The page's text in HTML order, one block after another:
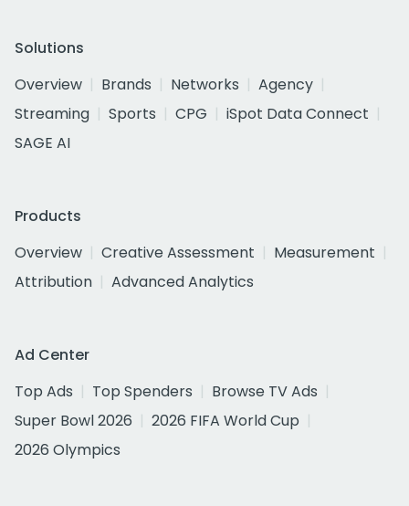
Solutions
Overview
Brands Networks
Agency
Streaming
Sports CPG
iSpot Data Connect
SAGE AI
Products
Overview
Creative Assessment
Measurement
Attribution
Advanced Analytics
Ad Center
Top Ads
Top Spenders
Browse TV Ads
Super Bowl 2026
2026 FIFA World Cup
2026 Olympics